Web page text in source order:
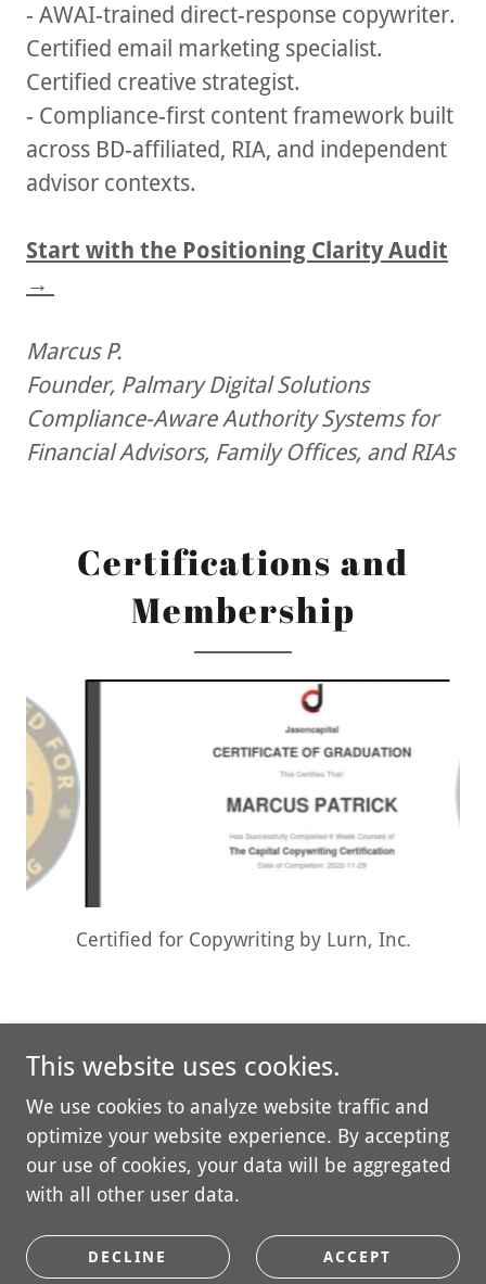
- AWAI-trained direct-response copywriter.
Certified email marketing specialist.
Certified creative strategist.
- Compliance-first content framework built
across BD-affiliated, RIA, and independent
advisor contexts.
Start with the Positioning Clarity Audit
→
Marcus P.
Founder, Palmary Digital Solutions
Compliance-Aware Authority Systems for
Financial Advisors, Family Offices, and RIAs
Certifications and
Membership
Certificate of Graduation: The Capital
Copyright © 2026 Palmary Digital Solutions, LLC - All
Rights Reserved.
PRIVACY POLICY
TERMS AND CONDITIONS
This website uses cookies.
We use cookies to analyze website traffic and
optimize your website experience. By accepting
our use of cookies, your data will be aggregated
with all other user data.
DECLINE ACCEPT